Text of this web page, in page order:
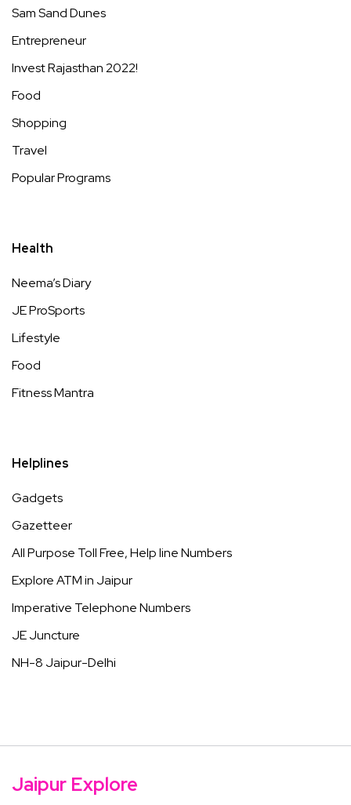
Sam Sand Dunes
Entrepreneur
Invest Rajasthan 2022!
Food
Shopping
Travel
Popular Programs
Health
Neema’s Diary
JE ProSports
Lifestyle
Food
Fitness Mantra
Helplines
Gadgets
Gazetteer
All Purpose Toll Free, Help line Numbers
Explore ATM in Jaipur
Imperative Telephone Numbers
JE Juncture
NH-8 Jaipur-Delhi
Jaipur Explore